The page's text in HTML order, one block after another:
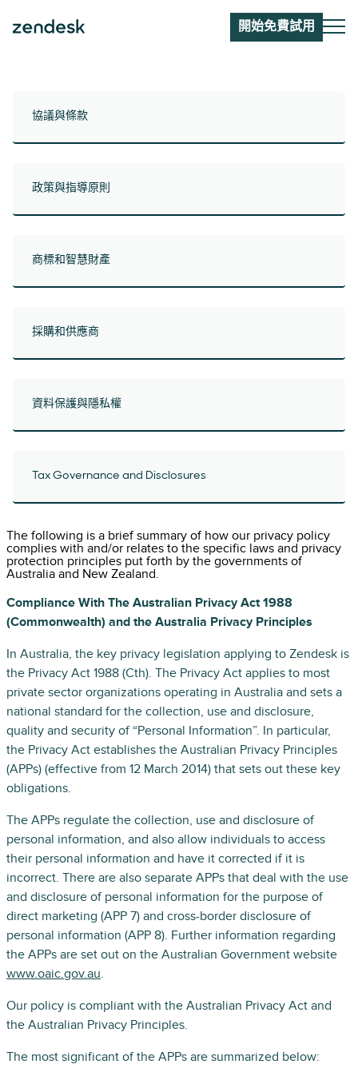
開始免費試用
協議與條款
政策與指導原則
商標和智慧財產
採購和供應商
資料保護與隱私權
Tax Governance and Disclosures
The following is a brief summary of how our privacy policy
complies with and/or relates to the specific laws and privacy
protection principles put forth by the governments of
Australia and New Zealand.
Compliance With The Australian Privacy Act 1988
(Commonwealth) and the Australia Privacy Principles
In Australia, the key privacy legislation applying to Zendesk is
the Privacy Act 1988 (Cth). The Privacy Act applies to most
private sector organizations operating in Australia and sets a
national standard for the collection, use and disclosure,
quality and security of “Personal Information”. In particular,
the Privacy Act establishes the Australian Privacy Principles
(APPs) (effective from 12 March 2014) that sets out these key
obligations.
The APPs regulate the collection, use and disclosure of
personal information, and also allow individuals to access
their personal information and have it corrected if it is
incorrect. There are also separate APPs that deal with the use
and disclosure of personal information for the purpose of
direct marketing (APP 7) and cross-border disclosure of
personal information (APP 8). Further information regarding
the APPs are set out on the Australian Government website
www.oaic.gov.au.
Our policy is compliant with the Australian Privacy Act and
the Australian Privacy Principles.
The most significant of the APPs are summarized below: